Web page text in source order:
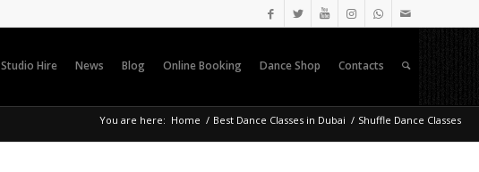
Studio Hire News Blog Online Booking Dance Shop Contacts
You are here: Home / Best Dance Classes in Dubai / Shuffle Dance Classes